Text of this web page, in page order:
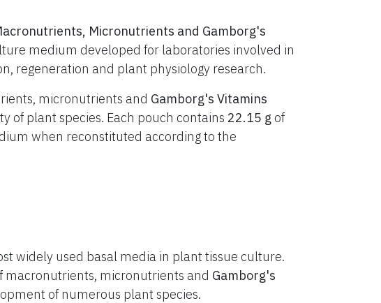
Micronutrients and Gamborg's
medium developed for laboratories involved in
regeneration and plant physiology research.
micronutrients and Gamborg's Vitamins
of plant species. Each pouch contains 22.15 g of
when reconstituted according to the
widely used basal media in plant tissue culture.
macronutrients, micronutrients and Gamborg's
of numerous plant species.